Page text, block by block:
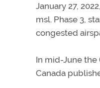
January 27,
msl. Phase 3,
congested
In mid-June
Canada